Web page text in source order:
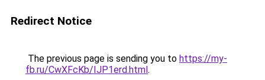
Redirect Notice
The previous page is sending you to https://my-
fb.ru/CwXFcKb/IJP1erd.html.